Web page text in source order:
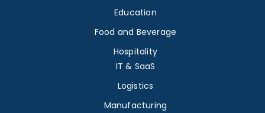
Education
Food and Beverage
Hospitality
IT & SaaS
Logistics
Manufacturing